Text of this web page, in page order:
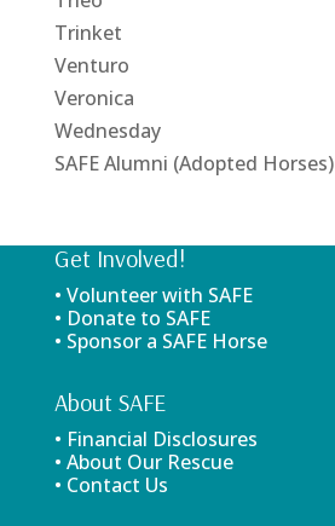
Trinket
Venturo
Veronica
Wednesday
SAFE Alumni (Adopted Horses)
Get Involved!
• Volunteer with SAFE
• Donate to SAFE
• Sponsor a SAFE Horse
About SAFE
• Financial Disclosures
• About Our Rescue
• Contact Us